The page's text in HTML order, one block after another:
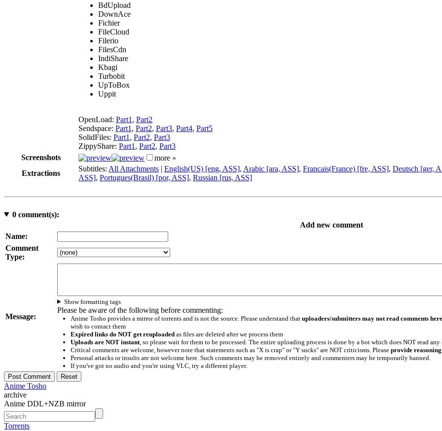
BdUpload
DownAce
Fichier
FileCloud
Filerio
FilesCdn
IndiShare
Kbagi
Turbobit
UpToBox
Uppit
OpenLoad: Part1 , Part2
Sendspace: Part1 , Part2, Part3, Part4, Part5
SolidFiles: Part1 , Part2, Part3
ZippyShare: Part1 , Part2, Part3
Screenshots
more »
Extractions
Subtitles: All Attachments | English(US) [eng, ASS], Arabic [ara, ASS], Francais(France) [fre, ASS], Deutsch [ger,
ASS], Portugues(Brasil) [por, ASS], Russian [rus, ASS]
0comment(s):
Add new comment
Name:
Comment
Type:
Message:
Show formatting tags
Please be aware of the following before commenting:
Anime Tosho provides a mirror of torrents and is not the source. Please understand that uploaders/submitters may not read comments here
wish to contact them
Expired links do NOT get reuploadedas files are deleted after we process them
Uploads are NOT instant, so please wait for them to be processed. The entire uploading process is done by a bot which does NOT read
Critical comments are welcome, however note that statements such as "X is crap" or "Y sucks" are NOT criticisms. Please provide
Personal attacks or insults are not welcome here. Such comments may be removed entirely and commenters may be temporarily banned.
If you've got no audio and you're using VLC, try a different player.
Anime Tosho
archive
Anime DDL+NZB mirror
Torrents